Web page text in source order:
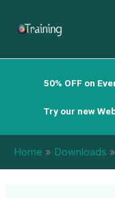
50% OFF on
Try our new
Home Downloads